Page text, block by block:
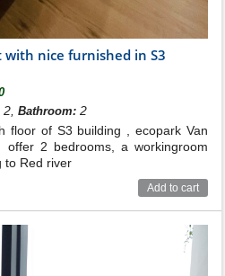
nice furnished in S3
2,Bathroom: 2
floor of S3 building , ecopark Van
2 bedrooms, a workingroom
to Red river
Add to cart